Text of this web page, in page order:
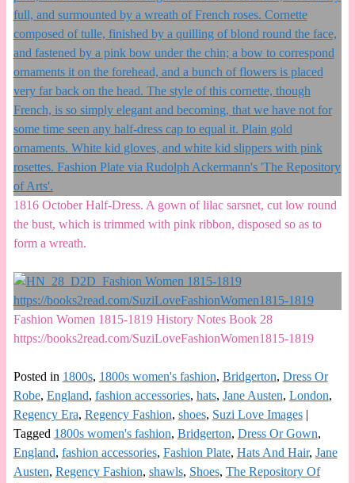
1816 October Half-Dress. A gown of lilac sarsnet, cut low round
the bust, which is trimmed with pink ribbon, disposed so as to
form a wreath.
Fashion Women 1815-1819 History Notes Book 28
https://books2read.com/SuziLoveFashionWomen1815-1819
Posted in 1800s, 1800s women's fashion, Bridgerton, Dress Or
Robe, England, fashion accessories, hats, Jane Austen, London,
Regency Era, Regency Fashion, shoes, Suzi Love Images|
Tagged 1800s women's fashion, Bridgerton, Dress Or Gown,
England, fashion accessories, Fashion Plate, Hats And Hair, Jane
Austen, Regency Fashion, shawls, Shoes, The Repository Of